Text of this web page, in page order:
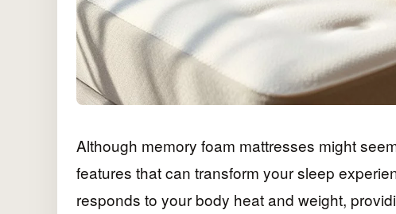
Although memory foam mattresses might
features that can transform your sleep
responds to your body heat and weight,